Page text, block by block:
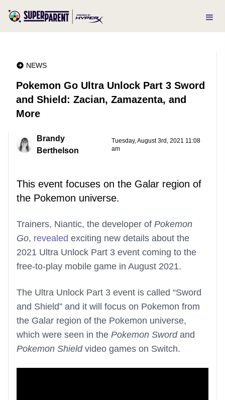
NEWS
Pokemon Go Ultra Unlock Part 3 Sword
and Shield: Zacian, Zamazenta, and
More
Brandy
Berthelson
Tuesday, August 3rd, 2021 11:08
am
This event focuses on the Galar region of
the Pokemon universe.
Trainers, Niantic, the developer of Pokemon
Go, revealed exciting new details about the
2021 Ultra Unlock Part 3 event coming to the
free-to-play mobile game in August 2021.
The Ultra Unlock Part 3 event is called “Sword
and Shield” and it will focus on Pokemon from
the Galar region of the Pokemon universe,
which were seen in the Pokemon Swordand
Pokemon Shieldvideo games on Switch.